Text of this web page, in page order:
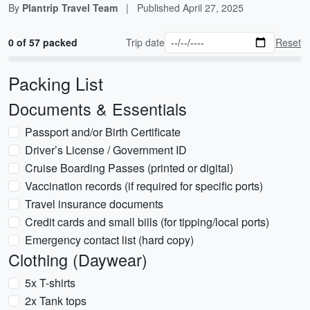
By Plantrip Travel Team | Published April 27, 2025
0 of 57 packed Trip date Reset
Packing List
Documents & Essentials
Passport and/or Birth Certificate
Driver’s License / Government ID
Cruise Boarding Passes (printed or digital)
Vaccination records (if required for specific ports)
Travel insurance documents
Credit cards and small bills (for tipping/local ports)
Emergency contact list (hard copy)
Clothing (Daywear)
5x T-shirts
2x Tank tops